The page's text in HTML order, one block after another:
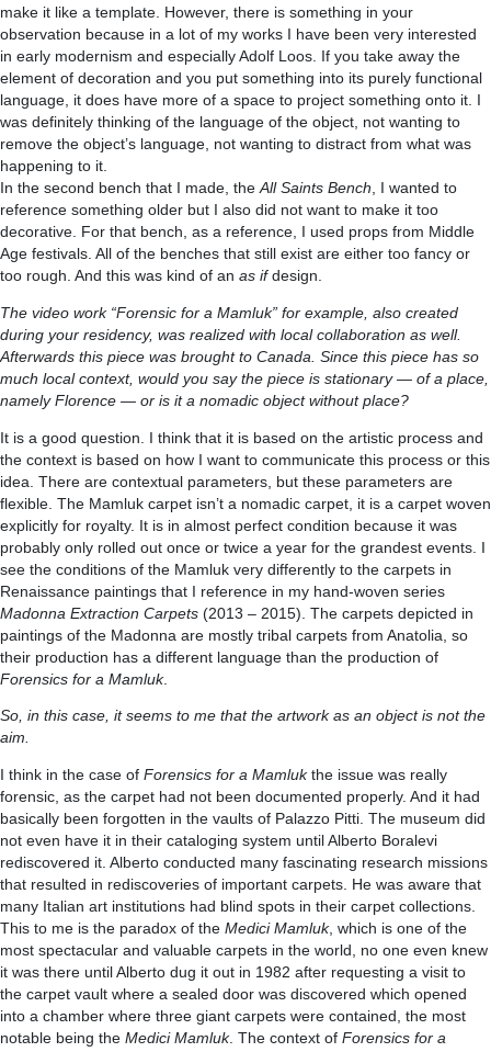
make it like a template. However, there is something in your
observation because in a lot of my works I have been very interested
in early modernism and especially Adolf Loos. If you take away the
element of decoration and you put something into its purely functional
language, it does have more of a space to project something onto it. I
was definitely thinking of the language of the object, not wanting to
remove the object’s language, not wanting to distract from what was
happening to it.
In the second bench that I made, theAll Saints Bench, I wanted to
reference something older but I also did not want to make it too
decorative. For that bench, as a reference, I used props from Middle
Age festivals. All of the benches that still exist are either too fancy or
too rough. And this was kind of an as ifdesign.
The video work “Forensic for a Mamluk” for example, also created
during your residency, was realized with local collaboration as well.
Afterwards this piece was brought to Canada. Since this piece has so
much local context, would you say the piece is stationary — of a place,
namely Florence — or is it a nomadic object without place?
It is a good question. I think that it is based on the artistic process and
the context is based on how I want to communicate this process or this
idea. There are contextual parameters, but these parameters are
flexible. The Mamluk carpet isn’t a nomadic carpet, it is a carpet woven
explicitly for royalty. It is in almost perfect condition because it was
probably only rolled out once or twice a year for the grandest events. I
see the conditions of the Mamluk very differently to the carpets in
Renaissance paintings that I reference in my hand-woven series
Madonna Extraction Carpets (2013 – 2015). The carpets depicted in
paintings of the Madonna are mostly tribal carpets from Anatolia, so
their production has a different language than the production of
Forensics for a Mamluk.
So, in this case, it seems to me that the artwork as an object is not the
aim.
I think in the case of Forensics for a Mamlukthe issue was really
forensic, as the carpet had not been documented properly. And it had
basically been forgotten in the vaults of Palazzo Pitti. The museum did
not even have it in their cataloging system until Alberto Boralevi
rediscovered it. Alberto conducted many fascinating research missions
that resulted in rediscoveries of important carpets. He was aware that
many Italian art institutions had blind spots in their carpet collections.
This to me is the paradox of the Medici Mamluk, which is one of the
most spectacular and valuable carpets in the world, no one even knew
it was there until Alberto dug it out in 1982 after requesting a visit to
the carpet vault where a sealed door was discovered which opened
into a chamber where three giant carpets were contained, the most
notable being the Medici Mamluk. The context of Forensics for a